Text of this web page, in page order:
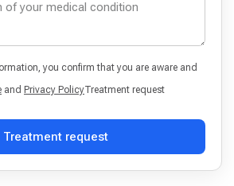
you confirm that you are aware and
and Privacy PolicyTreatment request
Treatment request